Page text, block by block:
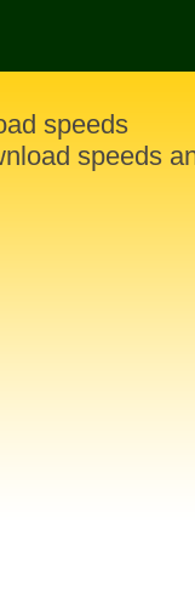
speeds
speeds